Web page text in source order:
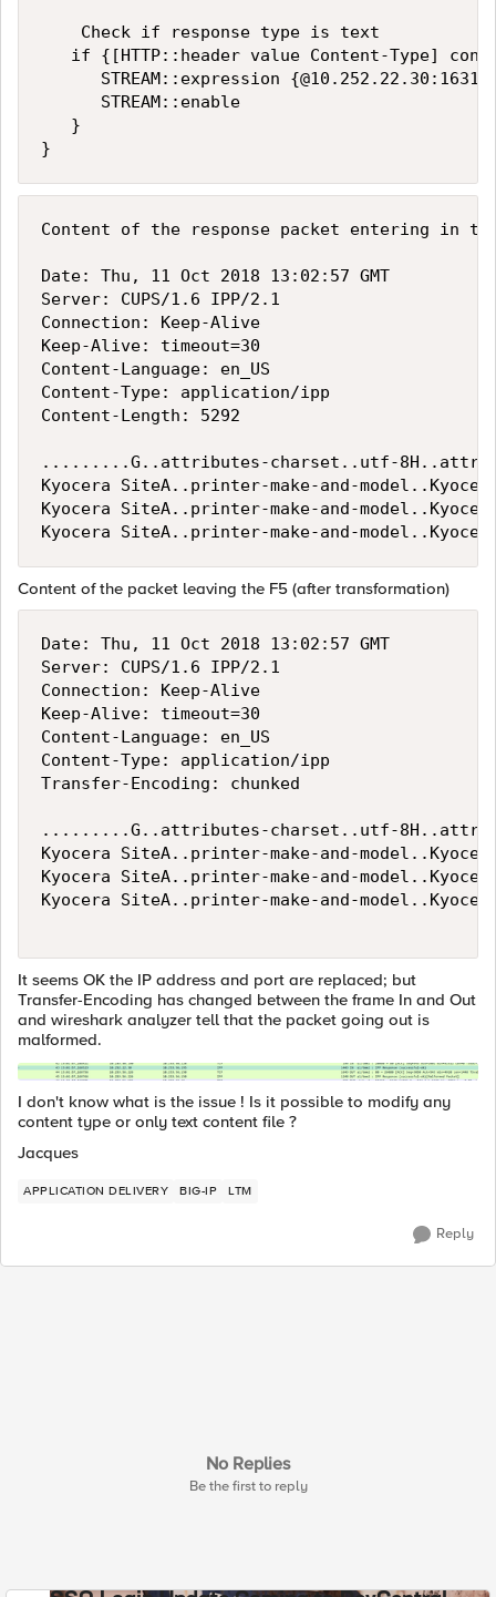
    Check if response type is text
if {[HTTP::header value Content-Type]
      STREAM::expression {@10.252.22.30:
      STREAM::enable
   }
Content of the response packet entering in the
Date: Thu, 11 Oct 2018 13:02:57 GMT
Server: CUPS/1.6 IPP/2.1
Connection: Keep-Alive
Keep-Alive: timeout=30
Content-Language: en_US
Content-Type: application/ipp
Content-Length: 5292
.........G..attributes-charset..utf-
Kyocera SiteA..printer-make-and-
Kyocera SiteA..printer-make-and-
Content of the packet leaving the F5 (after transformation)
Date: Thu, 11 Oct 2018 13:02:57 GMT
Server: CUPS/1.6 IPP/2.1
Connection: Keep-Alive
Keep-Alive: timeout=30
Content-Language: en_US
Content-Type: application/ipp
Transfer-Encoding: chunked
.........G..attributes-charset..utf-
Kyocera SiteA..printer-make-and-
Kyocera SiteA..printer-make-and-
Kyocera SiteA..printer-make-and-
It seems OK the IP address and port are replaced; but
Transfer-Encoding has changed between the frame In and Out
and wireshark analyzer tell that the packet going out is
malformed.
I don't know what is the issue ! Is it possible to modify any
content type or only text content file ?
Jacques
APPLICATION DELIVERY BIG-IP LTM
Reply
No Replies
Be the first to reply